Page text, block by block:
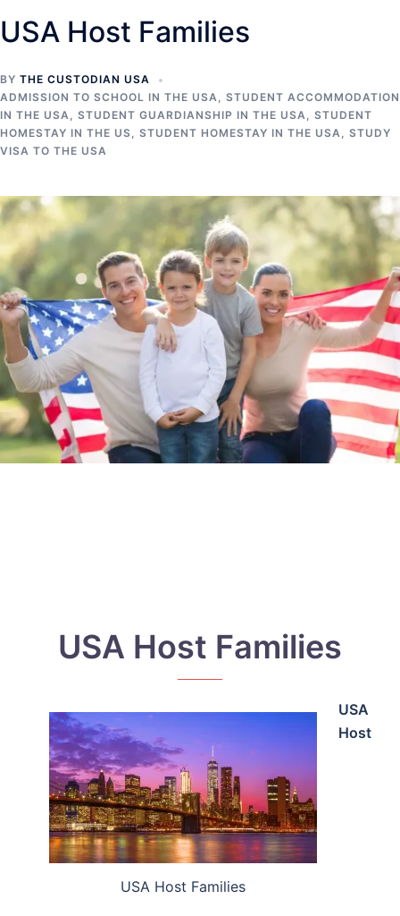
USA Host Families
BY THE CUSTODIAN USA
ADMISSION TO SCHOOL IN THE USA, STUDENT ACCOMMODATION
IN THE USA, STUDENT GUARDIANSHIP IN THE USA, STUDENT
HOMESTAY IN THE US, STUDENT HOMESTAY IN THE USA, STUDY
VISA TO THE USA
USA Host Families
USA Host Families
USA
Host